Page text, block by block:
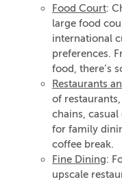
Food Court:
large food
international
preferences.
food, there’s
Restaurants
of
chains,
for family
coffee break.
Fine Dining:
upscale